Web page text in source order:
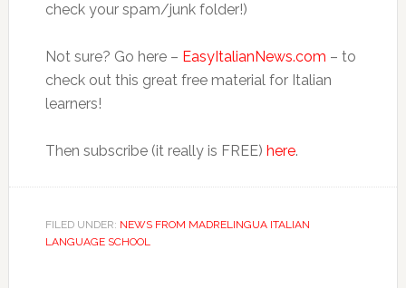
check your spam/junk folder!)
Not sure? Go here – EasyItalianNews.com – to
check out this great free material for Italian
learners!
Then subscribe (it really is FREE) here.
FILED UNDER: NEWS FROM MADRELINGUA ITALIAN
LANGUAGE SCHOOL